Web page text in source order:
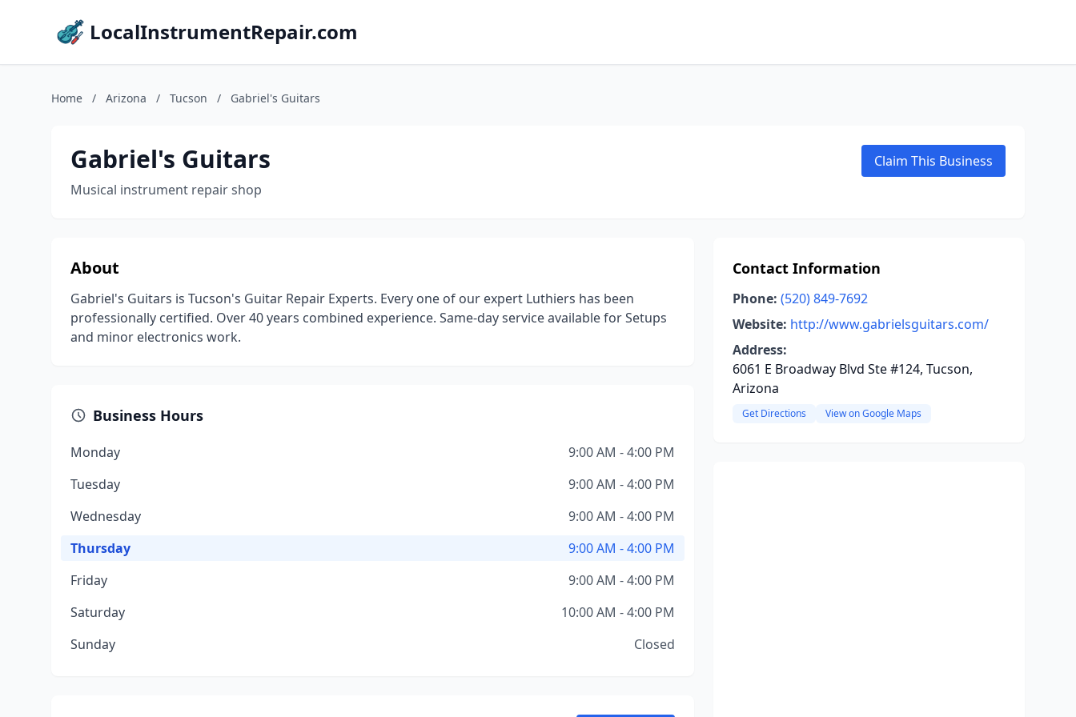
LocalInstrumentRepair.com
Home / Arizona / Tucson / Gabriel's Guitars
Gabriel's Guitars
Musical instrument repair shop
Claim This Business
About
Gabriel's Guitars is Tucson's Guitar Repair Experts. Every one of our expert Luthiers has been
professionally certified. Over 40 years combined experience. Same-day service available for Setups
and minor electronics work.
Business Hours
Monday
9:00 AM - 4:00 PM
Tuesday
9:00 AM - 4:00 PM
Wednesday
9:00 AM - 4:00 PM
Thursday
9:00 AM - 4:00 PM
Friday
9:00 AM - 4:00 PM
Saturday
10:00 AM - 4:00 PM
Sunday
Closed
Contact Information
Phone: (520) 849-7692
Website: http://www.gabrielsguitars.com/
Address:
6061 E Broadway Blvd Ste #124, Tucson,
Arizona
Get Directions View on Google Maps